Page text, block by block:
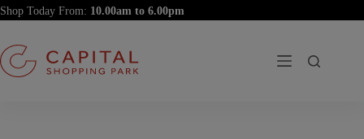
Skip
to
Shop Today From: